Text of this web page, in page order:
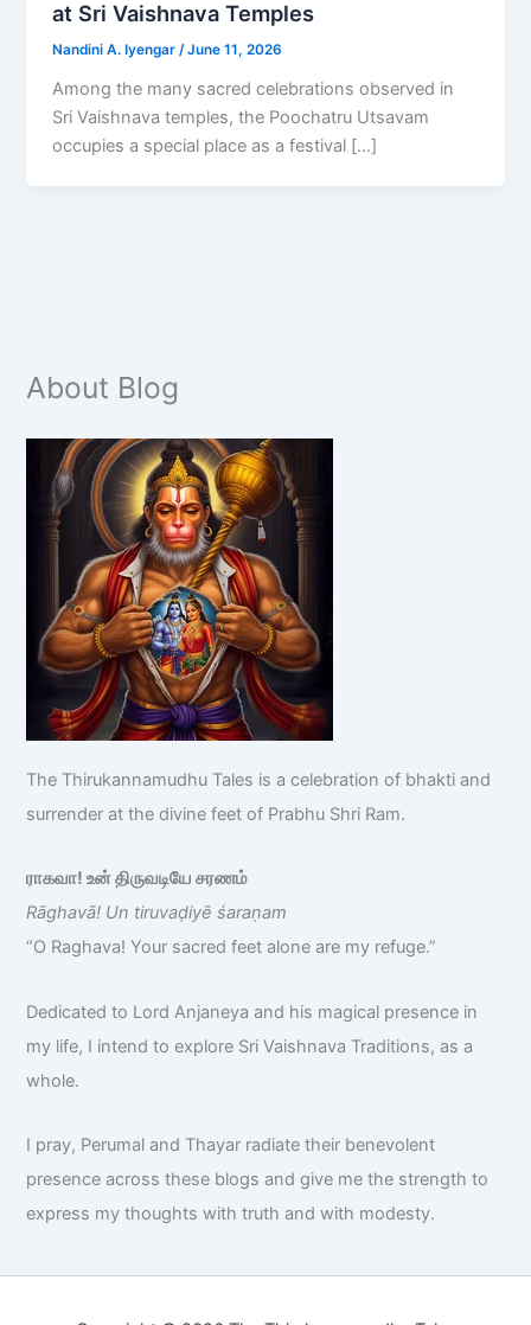
at Sri Vaishnava Temples
Nandini A. Iyengar/June 11, 2026
Among the many sacred celebrations observed in
Sri Vaishnava temples, the Poochatru Utsavam
occupies a special place as a festival […]
About Blog
The Thirukannamudhu Tales is a celebration of bhakti and
surrender at the divine feet of Prabhu Shri Ram.
ராகவா! உன் திருவடியே சரணம்
Rāghavā! Un tiruvaḍiyē śaraṇam
“O Raghava! Your sacred feet alone are my refuge.”
Dedicated to Lord Anjaneya and his magical presence in
my life, I intend to explore Sri Vaishnava Traditions, as a
whole.
I pray, Perumal and Thayar radiate their benevolent
presence across these blogs and give me the strength to
express my thoughts with truth and with modesty.